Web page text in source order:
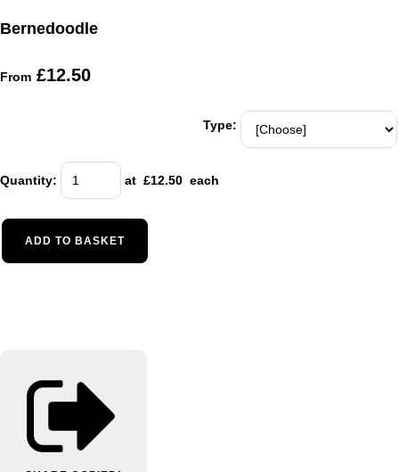
Bernedoodle
From £12.50
Type:
Quantity: at £12.50 each
ADD TO BASKET